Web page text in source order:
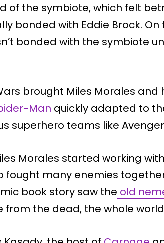
of the symbiote, which felt
bonded with Eddie Brock.
bonded with the symbiote
brought Miles Morales and
Man quickly adapted to
superhero teams like
Morales started working
fought many enemies
book story saw the old
from the dead, the whole